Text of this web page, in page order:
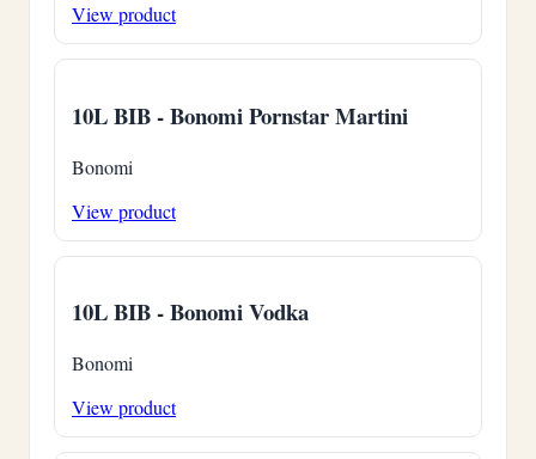
View product
10L BIB - Bonomi Pornstar Martini
Bonomi
View product
10L BIB - Bonomi Vodka
Bonomi
View product